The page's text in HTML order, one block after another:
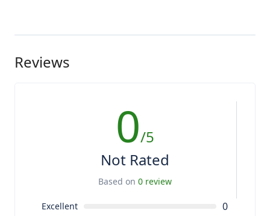
Reviews
0/5
Not Rated
Based on 0 review
Excellent 0